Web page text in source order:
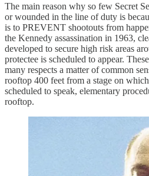
The main reason why so few Secret
or wounded in the line of duty is
is to PREVENT shootouts from
the Kennedy assassination in 1963,
developed to secure high risk areas
protectee is scheduled to appear.
many respects a matter of common
rooftop 400 feet from a stage on
scheduled to speak, elementary
rooftop.